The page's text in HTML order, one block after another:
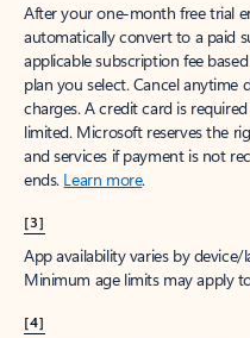
After your one-month free trial
automatically convert to a paid
applicable subscription fee
plan you select. Cancel
charges. A credit card is
limited. Microsoft reserves the
and services if payment is not
ends. Learn more.
[3]
App availability varies by
Minimum age limits may apply
[4]